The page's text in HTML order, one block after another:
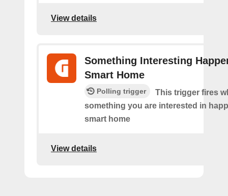
View details
Something Interesting
Smart Home
Polling trigger
This trigger fires
something you are interested in
smart home
View details